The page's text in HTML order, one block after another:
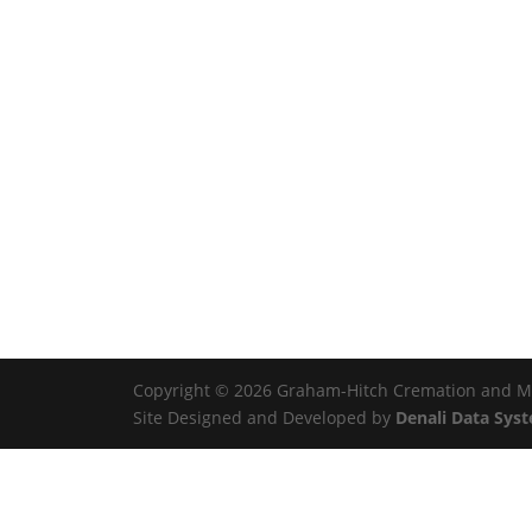
Copyright © 2026 Graham-Hitch Cremation and
Site Designed and Developed by Denali Data